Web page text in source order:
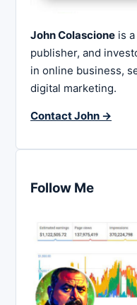
John Colascione is
publisher, and
in online business,
digital marketing.
Contact John →
Follow Me